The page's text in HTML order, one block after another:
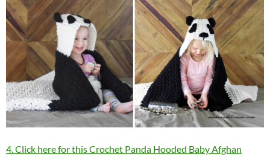
4. Click here for this Crochet Panda Hooded Baby Afghan